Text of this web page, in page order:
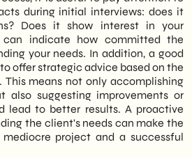
during initial interviews: does it
Does it show interest in your
can indicate how committed the
your needs. In addition, a good
offer strategic advice based on the
means not only accomplishing
also suggesting improvements or
lead to better results. A proactive
the client's needs can make the
project and a successful